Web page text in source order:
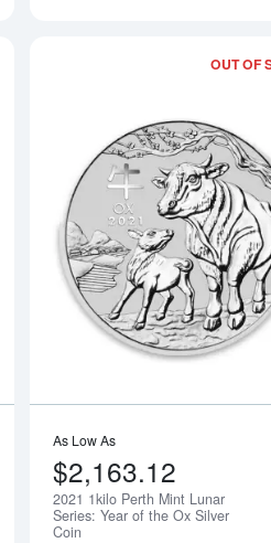
Read more about2021 1/2 oz Perth
Notify Me
OUT OF
As Low As
$2,163.12
2021 1kilo Perth Mint Lunar
Series: Year of the Ox Silver
Coin